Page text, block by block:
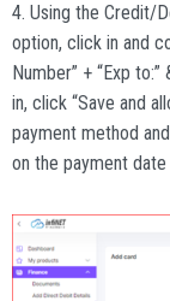
4. Using the Credit/
option, click in and
Number” + “Exp
in, click “Save and
payment method
on the payment